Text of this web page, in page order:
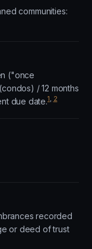
communities:
("once
/ 12 months
due date.1, 2
recorded
or deed of trust